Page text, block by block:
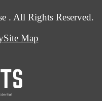
. All Rights Reserved.
Site Map